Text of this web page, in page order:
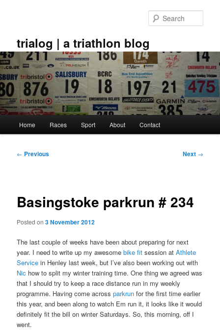
trialog | a triathlon blog
Home Races Sport About Contact
Post
← Previous Next →
Basingstoke parkrun # 234
Posted on3 November 2012
The last couple of weeks have been about preparing for next
year. I need to write up my awesomebike fit session atAthlete
Service in Henley last week, but I’ve also been working out with
Nic how to split my winter training time. One thing we agreed was
that I should try to keep a race distance run in my weekly
programme. Having come acrossparkrun for the first time earlier
this year, and been along to watch Em run it, it looks like it would
definitely fit the bill on winter Saturdays. So, this morning, off I
went.